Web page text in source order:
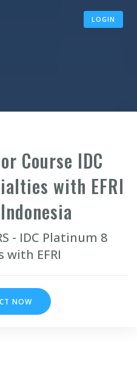
LOGIN
Course IDC
with EFRI
- IDC Platinum 8
with EFRI
NOW